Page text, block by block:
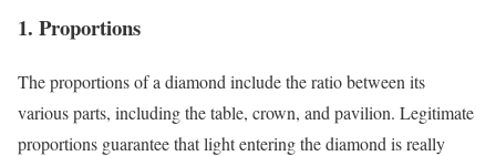
1. Proportions
The proportions of a diamond include the ratio between its
various parts, including the table, crown, and pavilion. Legitimate
proportions guarantee that light entering the diamond is really